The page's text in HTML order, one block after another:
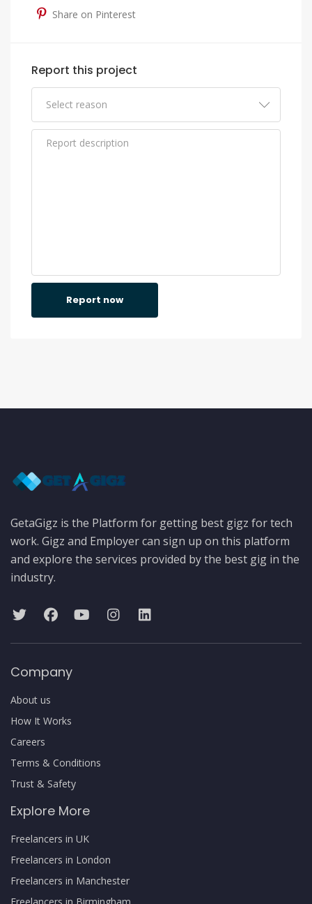
Share on Pinterest
Report this project
Report now
GetaGigz is the Platform for getting best gigz for tech
work. Gigz and Employer can sign up on this platform
and explore the services provided by the best gig in the
industry.
Company
About us
How It Works
Careers
Terms & Conditions
Trust & Safety
Explore More
Freelancers in UK
Freelancers in London
Freelancers in Manchester
Freelancers in Birmingham